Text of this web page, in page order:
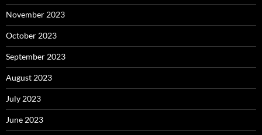
November 2023
October 2023
September 2023
August 2023
July 2023
June 2023